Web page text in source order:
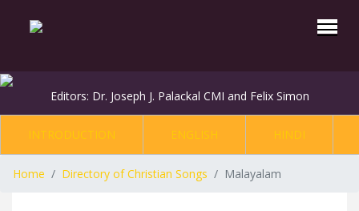
Editors: Dr. Joseph J. Palackal CMI and Felix Simon
INTRODUCTION ENGLISH HINDI
Home Directory of Christian Songs Malayalam